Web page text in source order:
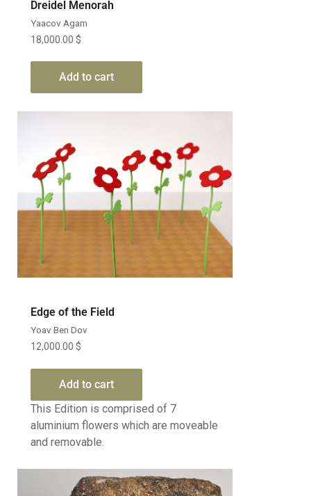
Dreidel Menorah
Yaacov Agam
18,000.00 $
Add to cart
Edge of the Field
Yoav Ben Dov
12,000.00 $
Add to cart
This Edition is comprised of 7
aluminium flowers which are moveable
and removable.